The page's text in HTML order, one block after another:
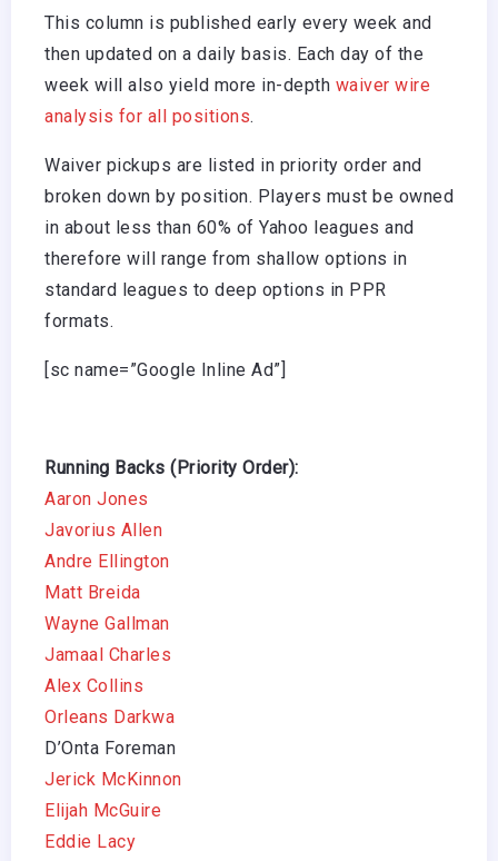
This column is published early every week and
then updated on a daily basis. Each day of the
week will also yield more in-depth waiver wire
analysis for all positions.
Waiver pickups are listed in priority order and
broken down by position. Players must be owned
in about less than 60% of Yahoo leagues and
therefore will range from shallow options in
standard leagues to deep options in PPR
formats.
[sc name=”Google Inline Ad”]
Running Backs (Priority Order):
Aaron Jones
Javorius Allen
Andre Ellington
Matt Breida
Wayne Gallman
Jamaal Charles
Alex Collins
Orleans Darkwa
D’Onta Foreman
Jerick McKinnon
Elijah McGuire
Eddie Lacy